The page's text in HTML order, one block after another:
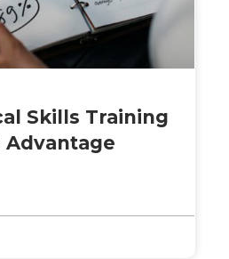
Skills Training
Advantage